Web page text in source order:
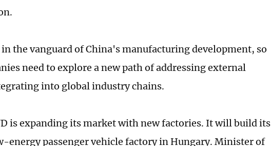
the vanguard of China's manufacturing development, so
need to explore a new path of addressing external
into global industry chains.
is expanding its market with new factories. It will build its
energy passenger vehicle factory in Hungary. Minister of